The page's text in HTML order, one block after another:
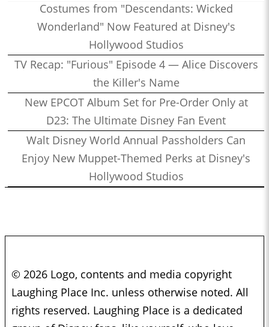
Costumes from "Descendants: Wicked
Wonderland" Now Featured at Disney's
Hollywood Studios
TV Recap: "Furious" Episode 4 — Alice Discovers
the Killer's Name
New EPCOT Album Set for Pre-Order Only at
D23: The Ultimate Disney Fan Event
Walt Disney World Annual Passholders Can
Enjoy New Muppet-Themed Perks at Disney's
Hollywood Studios
© 2026 Logo, contents and media copyright
Laughing Place Inc. unless otherwise noted. All
rights reserved. Laughing Place is a dedicated